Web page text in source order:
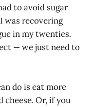
to avoid sugar
was recovering
in my twenties.
— we just need to
do is eat more
cheese. Or, if you